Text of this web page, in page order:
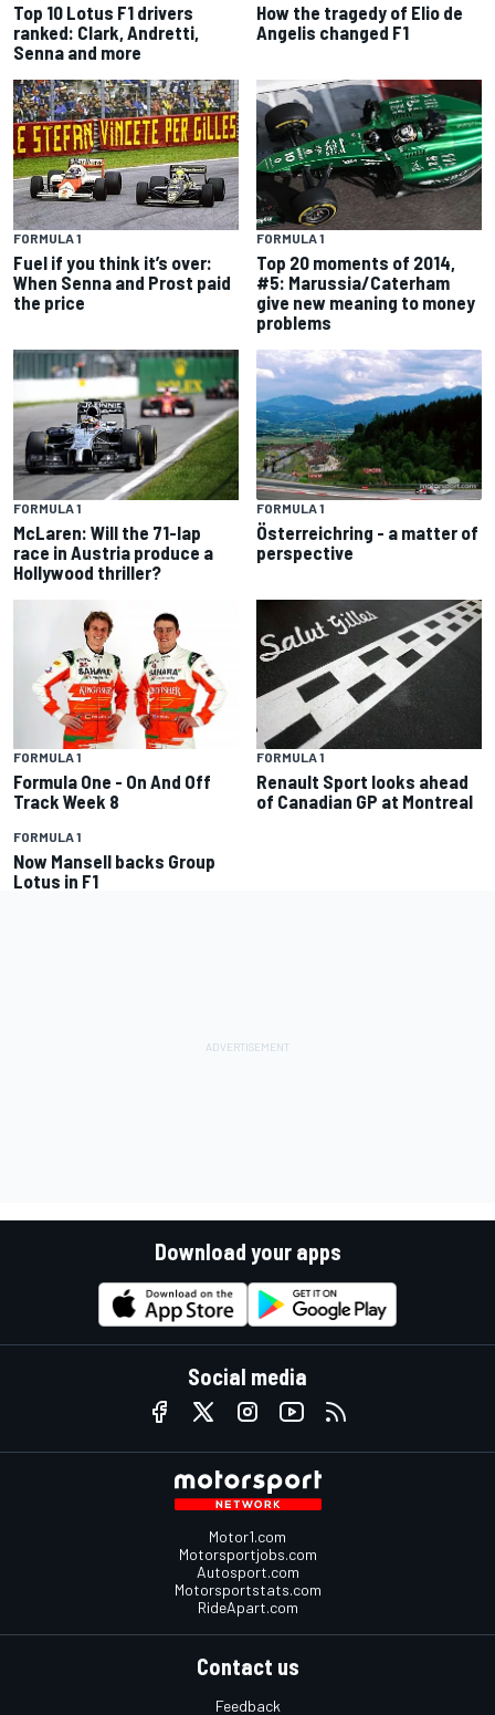
Top 10 Lotus F1 drivers
ranked: Clark, Andretti,
Senna and more
How the tragedy of Elio de
Angelis changed F1
FORMULA 1
Fuel if you think it’s over:
When Senna and Prost paid
the price
FORMULA 1
Top 20 moments of 2014,
#5: Marussia/Caterham
give new meaning to money
problems
FORMULA 1
McLaren: Will the 71-lap
race in Austria produce a
Hollywood thriller?
FORMULA 1
Österreichring - a matter of
perspective
FORMULA 1
Formula One - On And Off
Track Week 8
FORMULA 1
Renault Sport looks ahead
of Canadian GP at Montreal
FORMULA 1
Now Mansell backs Group
Lotus in F1
Download your apps
Social media
Motor1.com
Motorsportjobs.com
Autosport.com
Motorsportstats.com
RideApart.com
Contact us
Feedback